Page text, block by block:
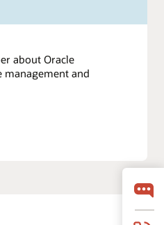
about Oracle
management and